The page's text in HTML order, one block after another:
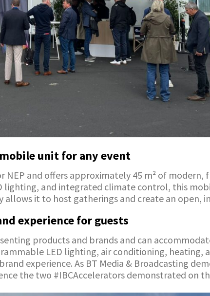
unit for any event
NEP and offers approximately 45 m² of
lighting, and integrated climate control, this
it to host gatherings and create an open,
experience for guests
products and brands and can
LED lighting, air conditioning, heating,
experience. As BT Media & Broadcasting
the two #IBCAccelerators demonstrated on